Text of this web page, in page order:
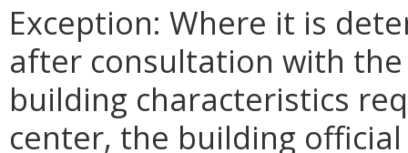
Exception: Where it is
after consultation with
building characteristics
center, the building